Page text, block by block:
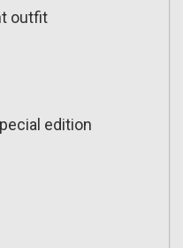
outfit
edition